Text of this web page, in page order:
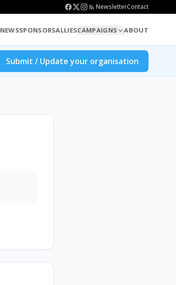
NewsletterContact
NEWSSPONSORSALLIESCAMPAIGNS ABOUT
Submit / Update your organisation